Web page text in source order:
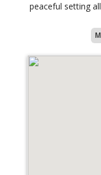
peaceful setting